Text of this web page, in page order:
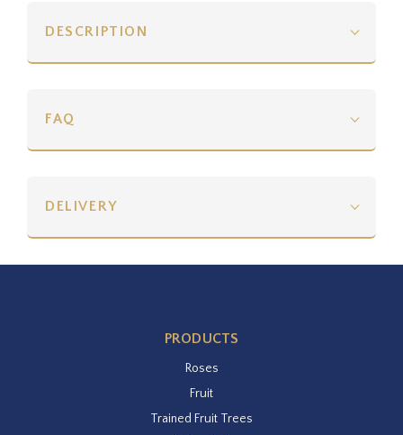
DESCRIPTION
FAQ
DELIVERY
PRODUCTS
Roses
Fruit
Trained Fruit Trees